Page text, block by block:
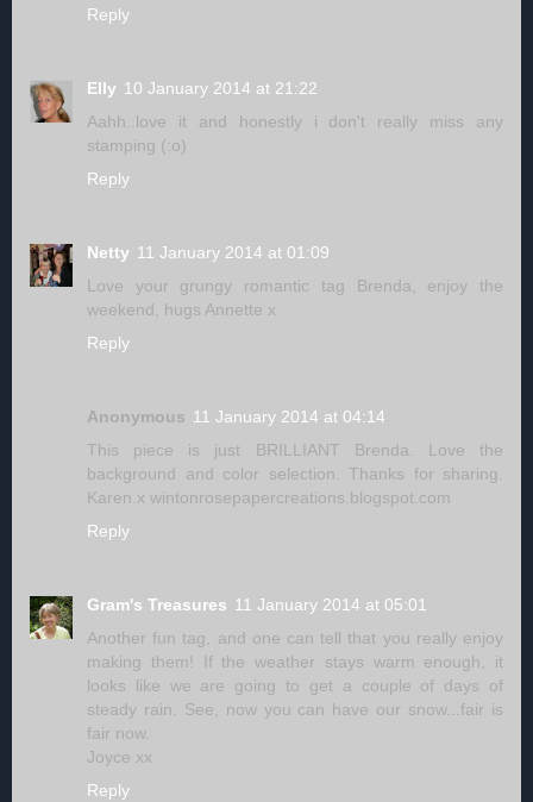
Reply
Elly 10 January 2014 at 21:22
Aahh..love it and honestly i don't really miss any
stamping (:o)
Reply
Netty 11 January 2014 at 01:09
Love your grungy romantic tag Brenda, enjoy the
weekend, hugs Annette x
Reply
Anonymous 11 January 2014 at 04:14
This piece is just BRILLIANT Brenda. Love the
background and color selection. Thanks for sharing.
Karen.x wintonrosepapercreations.blogspot.com
Reply
Gram's Treasures 11 January 2014 at 05:01
Another fun tag, and one can tell that you really enjoy
making them! If the weather stays warm enough, it
looks like we are going to get a couple of days of
steady rain. See, now you can have our snow...fair is
fair now.
Joyce xx
Reply